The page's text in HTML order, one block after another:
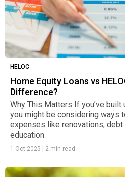
HELOC
Home Equity Loans vs
Difference?
Why This Matters If you’ve built
you might be considering ways
expenses like renovations,
education
1 Oct 2025 2 min read